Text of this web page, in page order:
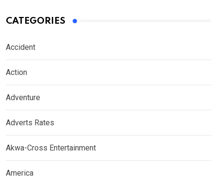
CATEGORIES
Accident
Action
Adventure
Adverts Rates
Akwa-Cross Entertainment
America